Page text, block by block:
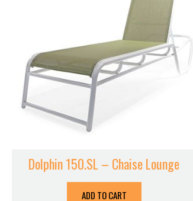
Dolphin 150.SL – Chaise Lounge
ADD TO CART